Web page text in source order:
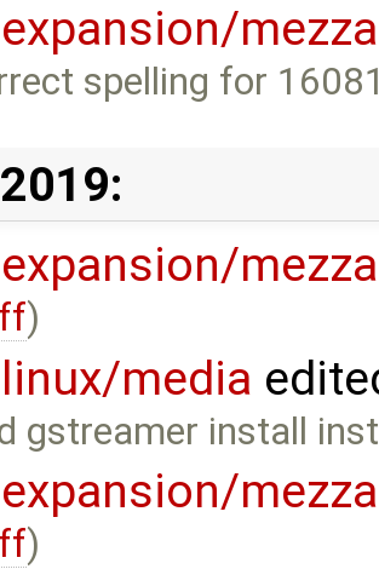
expansion/
spelling for
expansion/
)
linux/media
gstreamer install
expansion/
)